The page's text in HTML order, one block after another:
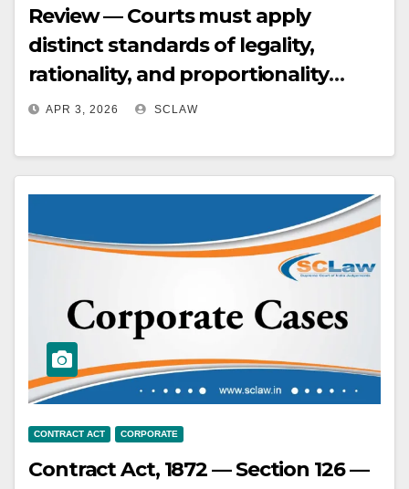
Review — Courts must apply
distinct standards of legality,
rationality, and proportionality
when reviewing administrative
termination and blacklisting,
considering the differing gravity of
consequences.
APR 3, 2026 SCLAW
CONTRACT ACT CORPORATE
Contract Act, 1872 — Section 126 —